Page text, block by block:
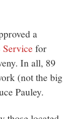
a
for
In all, 89
(not the big
Pauley.